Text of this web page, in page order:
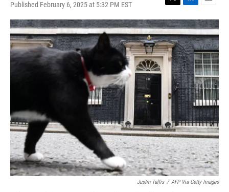
Published February 6, 2025 at 5:32 PM EST
T
w
i
t
t
e
L
i
n
k
e
d
I
n
E
m
a
i
l
Justin Tallis / AFP Via Getty Images